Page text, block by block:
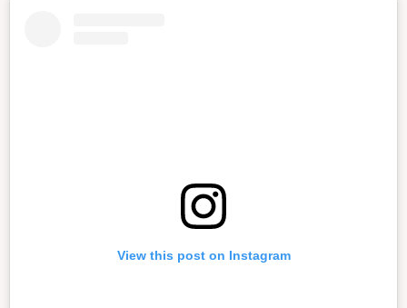
View this post on Instagram